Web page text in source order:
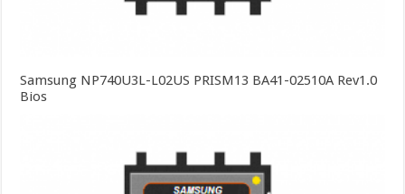
Samsung NP740U3L-L02US PRISM13 BA41-02510A Rev1.0
Bios